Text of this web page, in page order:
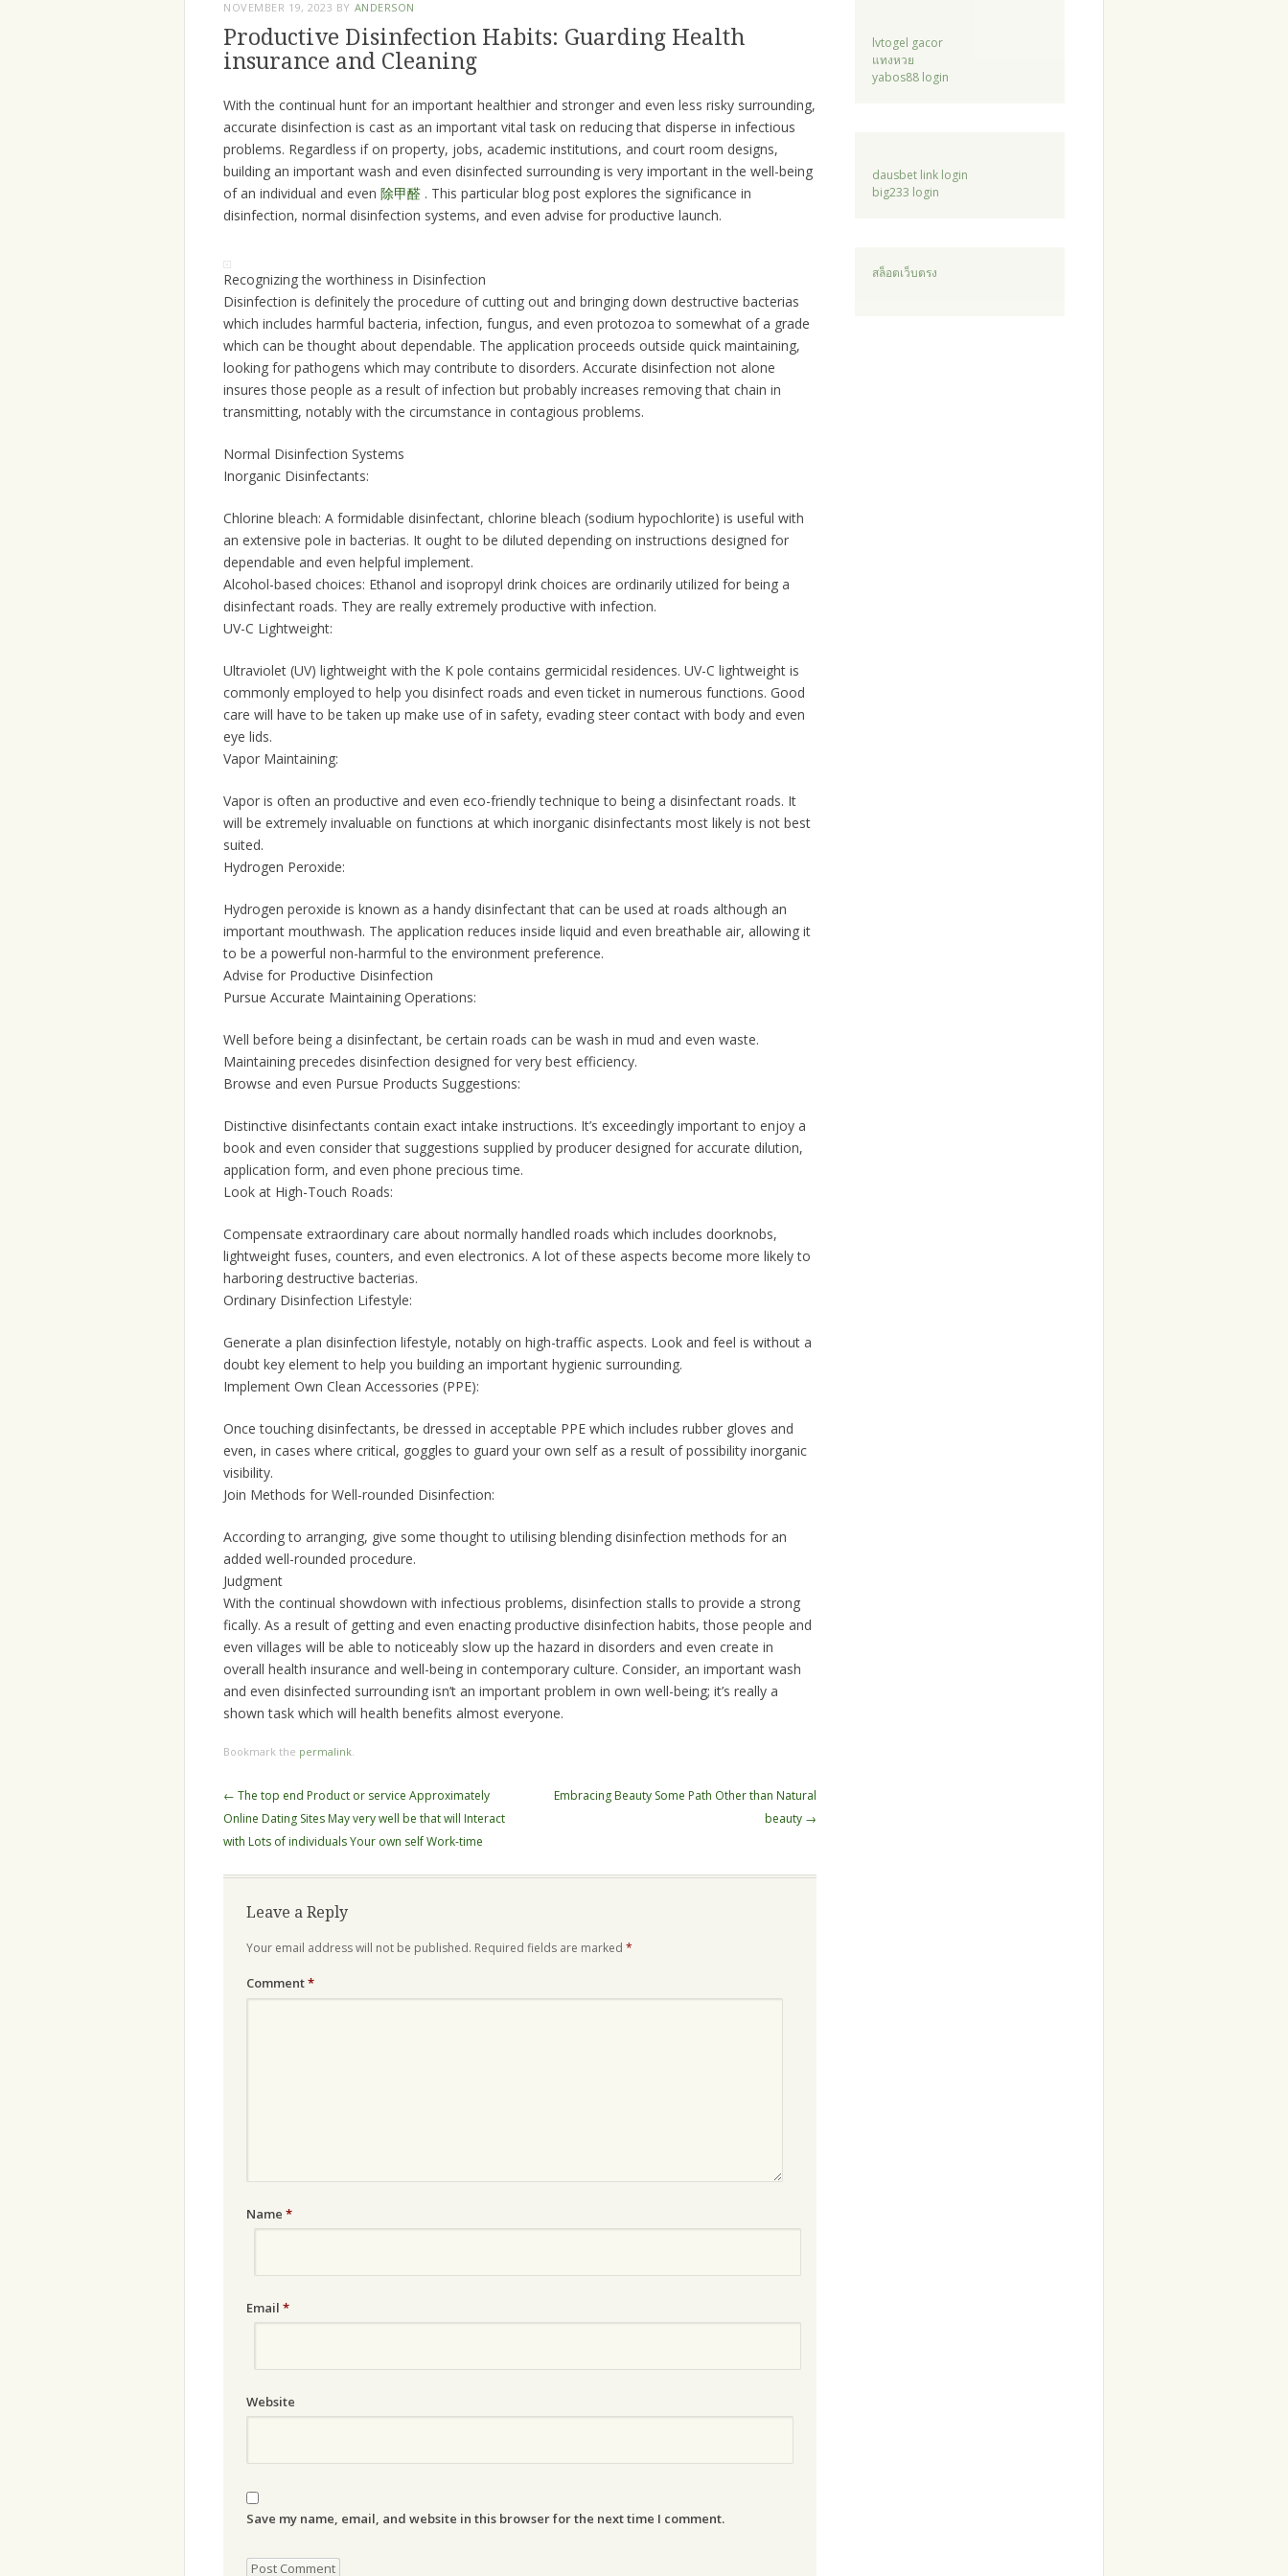
NOVEMBER 19, 2023 BY ANDERSON
Productive Disinfection Habits: Guarding Health
insurance and Cleaning
With the continual hunt for an important healthier and stronger and even less risky surrounding,
accurate disinfection is cast as an important vital task on reducing that disperse in infectious
problems. Regardless if on property, jobs, academic institutions, and court room designs,
building an important wash and even disinfected surrounding is very important in the well-being
of an individual and even 除甲醛 . This particular blog post explores the significance in
disinfection, normal disinfection systems, and even advise for productive launch.
Recognizing the worthiness in Disinfection
Disinfection is definitely the procedure of cutting out and bringing down destructive bacterias
which includes harmful bacteria, infection, fungus, and even protozoa to somewhat of a grade
which can be thought about dependable. The application proceeds outside quick maintaining,
looking for pathogens which may contribute to disorders. Accurate disinfection not alone
insures those people as a result of infection but probably increases removing that chain in
transmitting, notably with the circumstance in contagious problems.
Normal Disinfection Systems
Inorganic Disinfectants:
Chlorine bleach: A formidable disinfectant, chlorine bleach (sodium hypochlorite) is useful with
an extensive pole in bacterias. It ought to be diluted depending on instructions designed for
dependable and even helpful implement.
Alcohol-based choices: Ethanol and isopropyl drink choices are ordinarily utilized for being a
disinfectant roads. They are really extremely productive with infection.
UV-C Lightweight:
Ultraviolet (UV) lightweight with the K pole contains germicidal residences. UV-C lightweight is
commonly employed to help you disinfect roads and even ticket in numerous functions. Good
care will have to be taken up make use of in safety, evading steer contact with body and even
eye lids.
Vapor Maintaining:
Vapor is often an productive and even eco-friendly technique to being a disinfectant roads. It
will be extremely invaluable on functions at which inorganic disinfectants most likely is not best
suited.
Hydrogen Peroxide:
Hydrogen peroxide is known as a handy disinfectant that can be used at roads although an
important mouthwash. The application reduces inside liquid and even breathable air, allowing it
to be a powerful non-harmful to the environment preference.
Advise for Productive Disinfection
Pursue Accurate Maintaining Operations:
Well before being a disinfectant, be certain roads can be wash in mud and even waste.
Maintaining precedes disinfection designed for very best efficiency.
Browse and even Pursue Products Suggestions:
Distinctive disinfectants contain exact intake instructions. It’s exceedingly important to enjoy a
book and even consider that suggestions supplied by producer designed for accurate dilution,
application form, and even phone precious time.
Look at High-Touch Roads:
Compensate extraordinary care about normally handled roads which includes doorknobs,
lightweight fuses, counters, and even electronics. A lot of these aspects become more likely to
harboring destructive bacterias.
Ordinary Disinfection Lifestyle:
Generate a plan disinfection lifestyle, notably on high-traffic aspects. Look and feel is without a
doubt key element to help you building an important hygienic surrounding.
Implement Own Clean Accessories (PPE):
Once touching disinfectants, be dressed in acceptable PPE which includes rubber gloves and
even, in cases where critical, goggles to guard your own self as a result of possibility inorganic
visibility.
Join Methods for Well-rounded Disinfection:
According to arranging, give some thought to utilising blending disinfection methods for an
added well-rounded procedure.
Judgment
With the continual showdown with infectious problems, disinfection stalls to provide a strong
fically. As a result of getting and even enacting productive disinfection habits, those people and
even villages will be able to noticeably slow up the hazard in disorders and even create in
overall health insurance and well-being in contemporary culture. Consider, an important wash
and even disinfected surrounding isn’t an important problem in own well-being; it’s really a
shown task which will health benefits almost everyone.
Bookmark the permalink.
Post
navigation
← The top end Product or service Approximately
Online Dating Sites May very well be that will Interact
with Lots of individuals Your own self Work-time
Embracing Beauty Some Path Other than Natural
beauty →
Leave a Reply
Your email address will not be published. Required fields are marked *
Comment*
Name *
Email *
Website
Save my name, email, and website in this browser for the next time I comment.
lvtogel gacor
แทงหวย
yabos88 login
dausbet link login
big233 login
สล็อตเว็บตรง